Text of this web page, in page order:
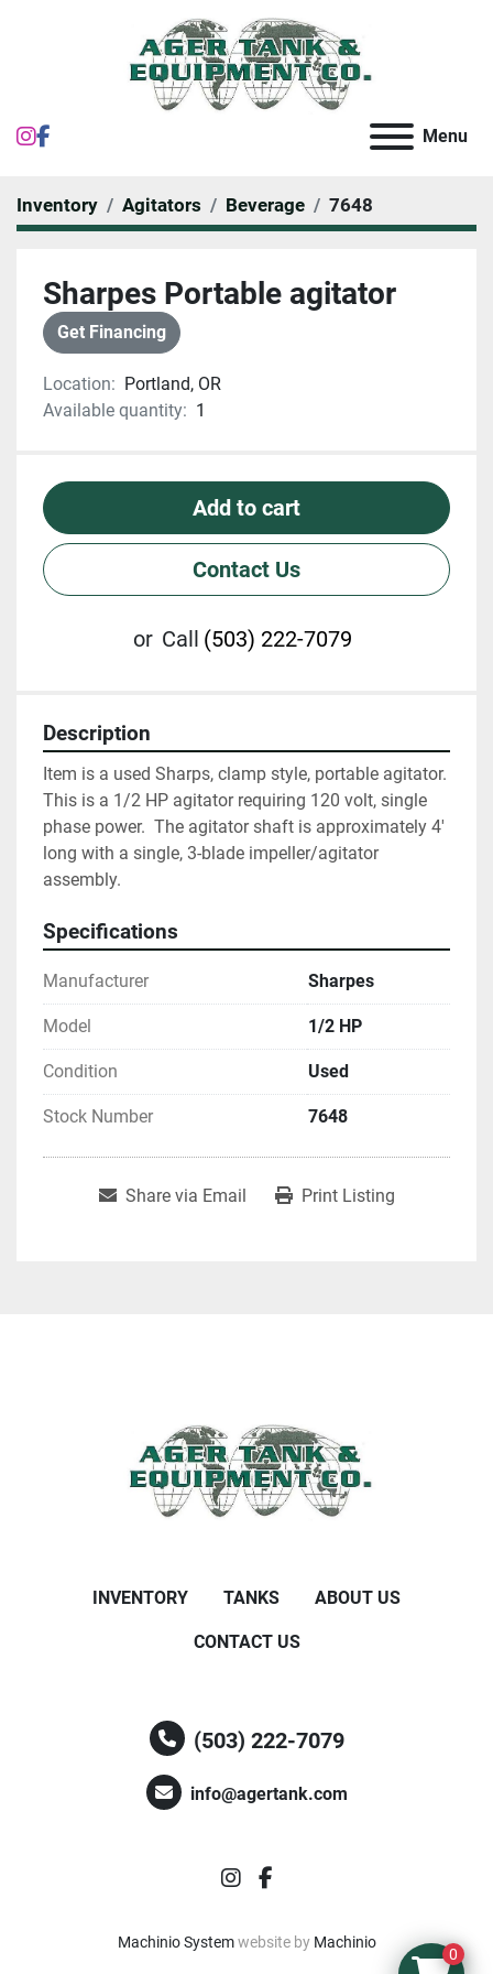
instagram Menu
Inventory Agitators Beverage 7648
Sharpes Portable agitator
Get Financing
Location: Portland, OR
Available quantity: 1
Add to cart
Contact Us
or Call (503) 222-7079
Description
Item is a used Sharps, clamp style, portable agitator.
This is a 1/2 HP agitator requiring 120 volt, single
phase power.  The agitator shaft is approximately 4'
long with a single, 3-blade impeller/agitator
assembly.
Specifications
Manufacturer Sharpes
Model 1/2 HP
Condition Used
Stock Number 7648
Share via Email Print Listing
INVENTORY TANKS ABOUT US
CONTACT US
(503) 222-7079
info@agertank.com
instagram
facebook
Machinio Systemwebsite by Machinio
0